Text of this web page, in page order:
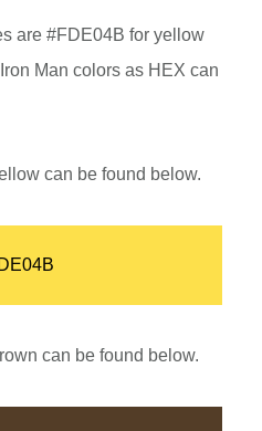
are #FDE04B for yellow
Man colors as HEX can
can be found below.
can be found below.